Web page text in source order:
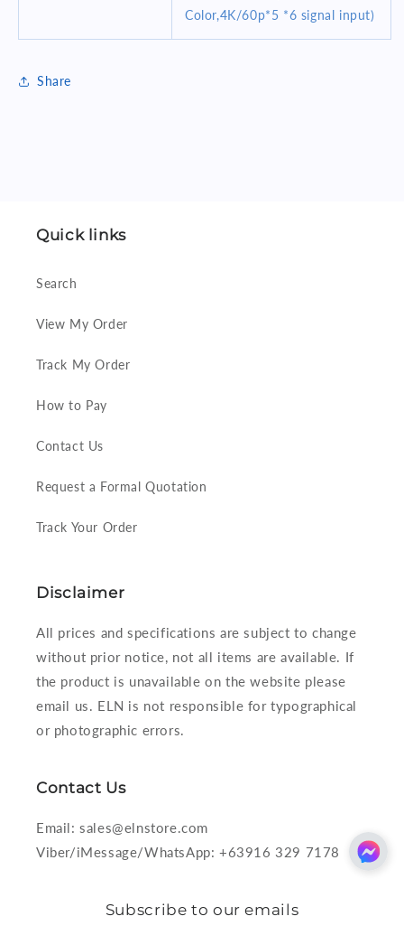
Color,4K/60p*5 *6 signal input)
Share
Quick links
Search
View My Order
Track My Order
How to Pay
Contact Us
Request a Formal Quotation
Track Your Order
Disclaimer
All prices and specifications are subject to change
without prior notice, not all items are available. If
the product is unavailable on the website please
email us. ELN is not responsible for typographical
or photographic errors.
Contact Us
Email: sales@elnstore.com
Viber/iMessage/WhatsApp: +63916 329 7178
Subscribe to our emails